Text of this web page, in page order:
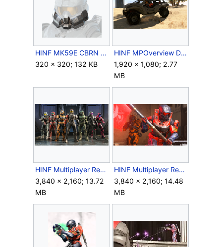
HINF MK59E CBRN Glance Helmet Attachment Icon.png
320 × 320; 132 KB
HINF MPOverview DesertMap1.png
1,920 × 1,080; 2.77
MB
HINF Multiplayer Reveal 2021-3.png
3,840 × 2,160; 13.72
MB
HINF Multiplayer Reveal 2021-5.png
3,840 × 2,160; 14.48
MB